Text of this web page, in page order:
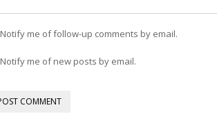
Notify me of follow-up comments by email.
Notify me of new posts by email.